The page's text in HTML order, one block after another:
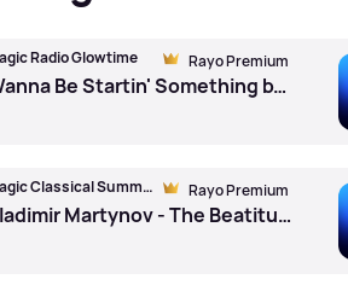
Rayo Premium
Radio Glowtime
Wanna Be Startin' Something by Michael Jackson
Rayo Premium
Magic Classical Summer Soundtrack
Vladimir Martynov - The Beatitudes by Kronos Quartet